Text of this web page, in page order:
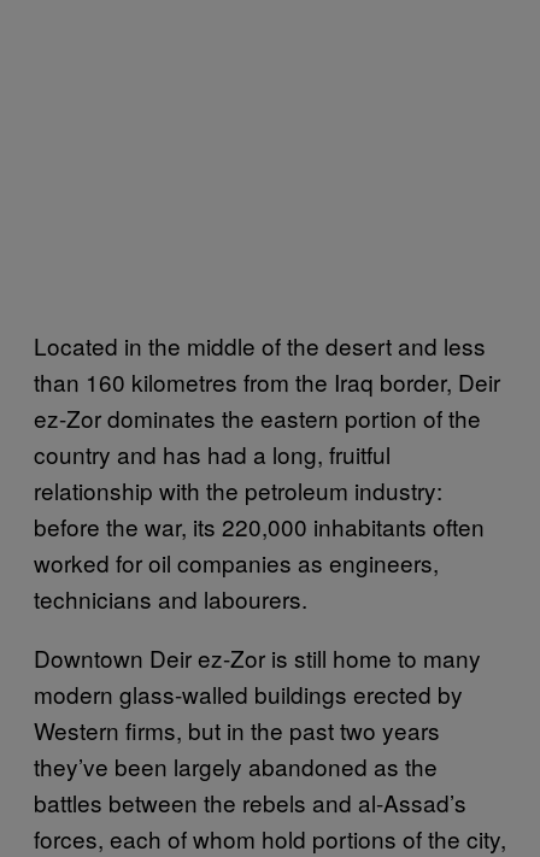
Located in the middle of the desert and less
than 160 kilometres from the Iraq border, Deir
ez-Zor dominates the eastern portion of the
country and has had a long, fruitful
relationship with the petroleum industry:
before the war, its 220,000 inhabitants often
worked for oil companies as engineers,
technicians and labourers.
Downtown Deir ez-Zor is still home to many
modern glass-walled buildings erected by
Western firms, but in the past two years
they’ve been largely abandoned as the
battles between the rebels and al-Assad’s
forces, each of whom hold portions of the city,